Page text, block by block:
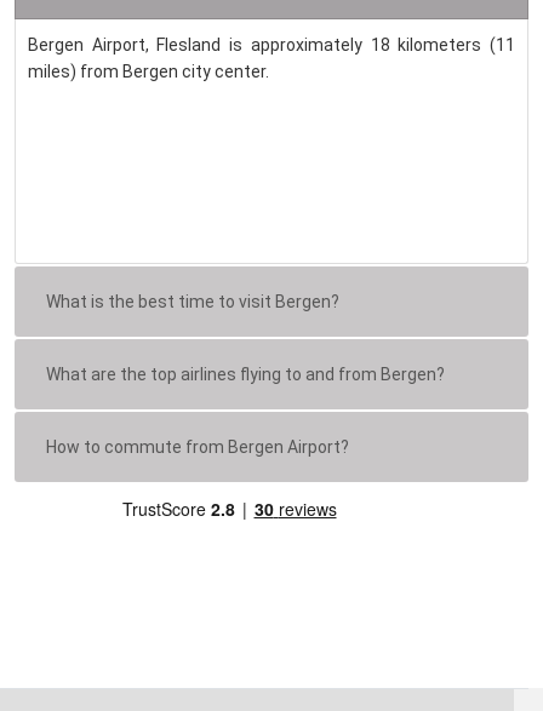
Bergen Airport, Flesland is approximately 18 kilometers (11
miles) from Bergen city center.
What is the best time to visit Bergen?
What are the top airlines flying to and from Bergen?
How to commute from Bergen Airport?